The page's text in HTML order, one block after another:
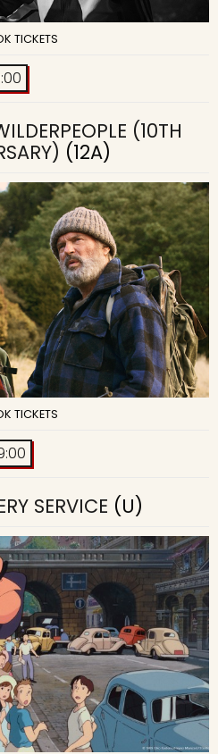
TICKETS
(10TH
(12A)
TICKETS
SERVICE (U)